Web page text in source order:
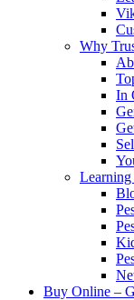
Why
In
Learning
Buy Online –